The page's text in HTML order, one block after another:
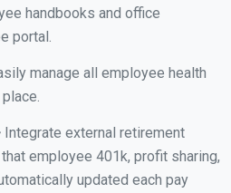
handbooks and office
portal.
manage all employee health
Integrate external retirement
employee 401k, profit sharing,
updated each pay